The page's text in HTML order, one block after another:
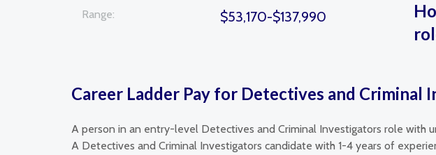
Range: $53,170-$137,990
Career Ladder Pay for Detectives and Criminal
A person in an entry-level Detectives and Criminal Investigators role with
A Detectives and Criminal Investigators candidate with 1-4 years of